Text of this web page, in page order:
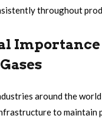
throughout
Importance
around the
to maintain